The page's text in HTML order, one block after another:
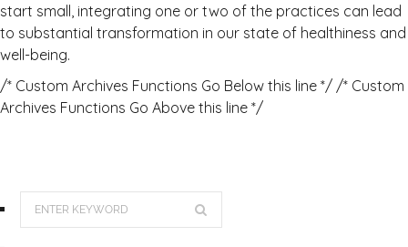
start small, integrating one or two of the practices can lead
to substantial transformation in our state of healthiness and
well-being.
/* Custom Archives Functions Go Below this line */ /* Custom
Archives Functions Go Above this line */